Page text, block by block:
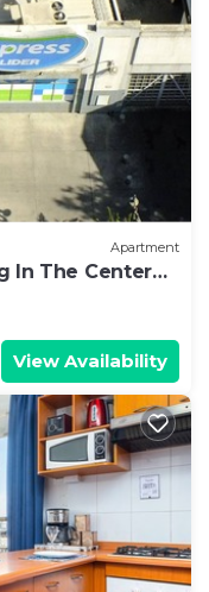
Apartment
In The Center
View Availability